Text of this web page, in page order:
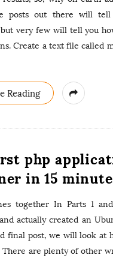
posts out there will tell
very few will tell you
Create a text file called
Reading
php
in 15
together In Parts 1
actually created an
final post, we will look at
There are plenty of other